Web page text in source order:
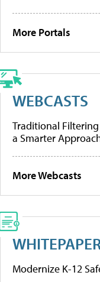
More Portals
WEBCASTS
Traditional Filtering
a Smarter
More Webcasts
Modernize K-12